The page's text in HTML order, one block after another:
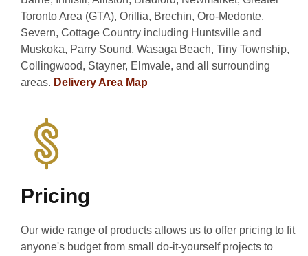
Toronto Area (GTA), Orillia, Brechin, Oro-Medonte,
Severn, Cottage Country including Huntsville and
Muskoka, Parry Sound, Wasaga Beach, Tiny Township,
Collingwood, Stayner, Elmvale, and all surrounding
areas. Delivery Area Map
Pricing
Our wide range of products allows us to offer pricing to fit
anyone's budget from small do-it-yourself projects to